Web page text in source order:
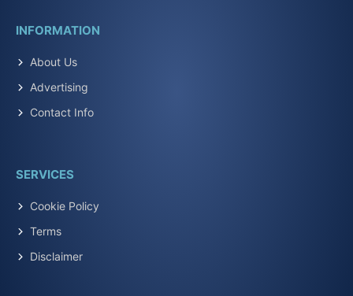
INFORMATION
About Us
Advertising
Contact Info
SERVICES
Cookie Policy
Terms
Disclaimer